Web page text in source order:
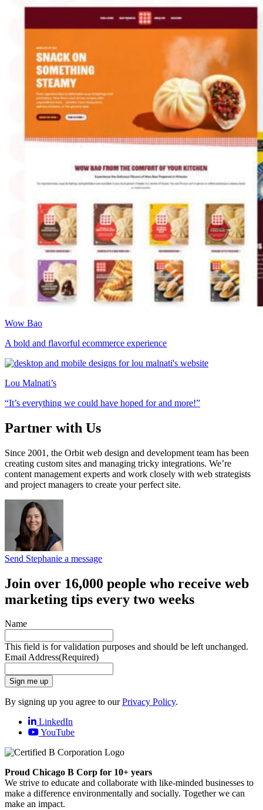
Wow Bao
A bold and flavorful ecommerce experience
Lou Malnati’s
“It’s everything we could have hoped for and more!”
Partner with Us
Since 2001, the Orbit web design and development team has been
creating custom sites and managing tricky integrations. We’re
content management experts and work closely with web strategists
and project managers to create your perfect site.
Send Stephanie a message
Join over 16,000 people who receive web
marketing tips every two weeks
Name
This field is for validation purposes and should be left unchanged.
Email Address(Required)
Sign me up
By signing up you agree to ourPrivacy Policy.
LinkedIn
YouTube
Proud Chicago B Corp for 10+ years
We strive to educate and collaborate with like-minded businesses to
make a difference environmentally and socially. Together we can
make an impact.